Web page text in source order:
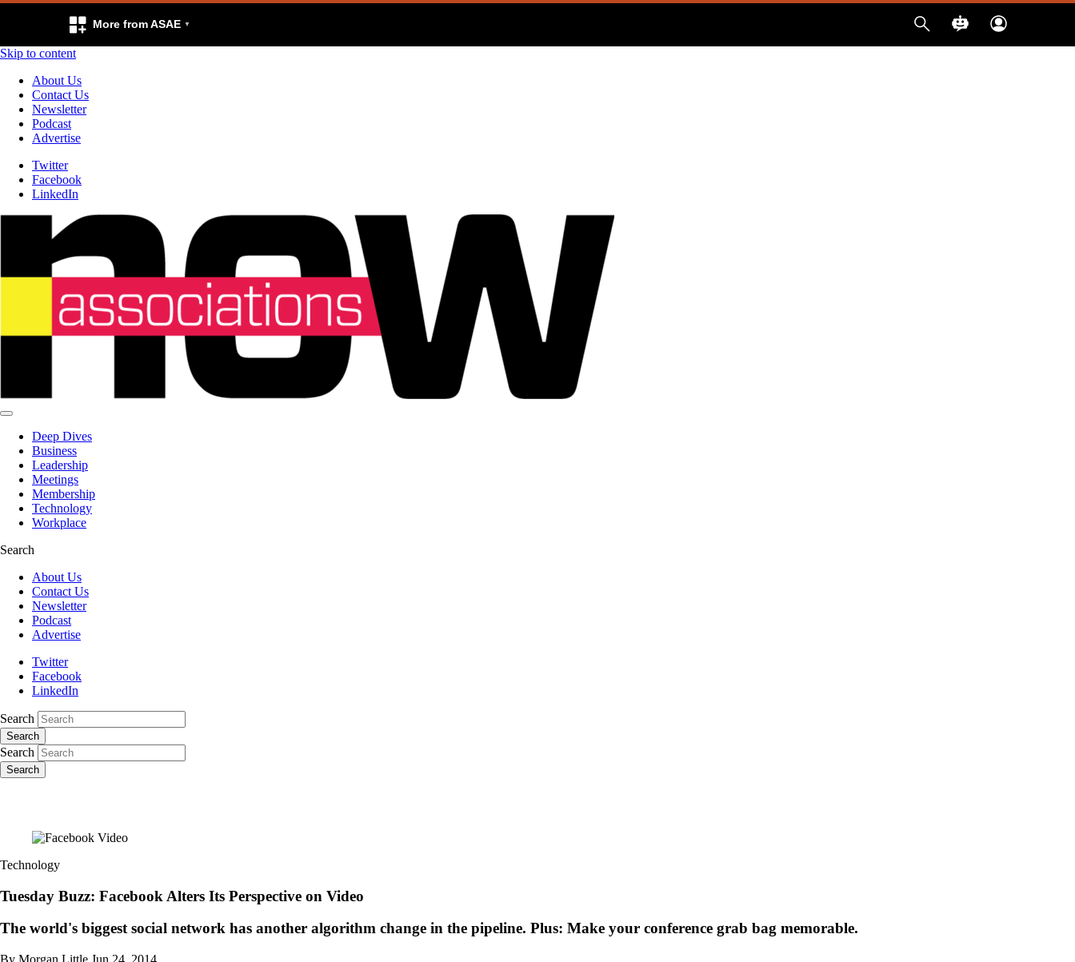
More from ASAE
Skip to content
About Us
Contact Us
Newsletter
Podcast
Advertise
Twitter
Facebook
LinkedIn
Deep Dives
Business
Leadership
Meetings
Membership
Technology
Workplace
Search
About Us
Contact Us
Newsletter
Podcast
Advertise
Twitter
Facebook
LinkedIn
Search
Search
Search
Search
Technology
Tuesday Buzz: Facebook Alters Its Perspective on Video
The world's biggest social network has another algorithm change in the pipeline. Plus: Make your conference grab bag memorable.